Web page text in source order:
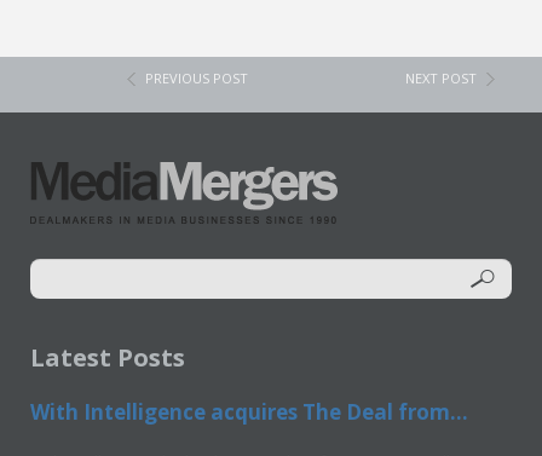
PREVIOUS POST NEXT POST
Latest Posts
With Intelligence acquires The Deal from...